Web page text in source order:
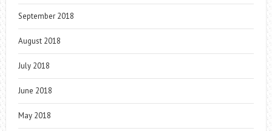
September 2018
August 2018
July 2018
June 2018
May 2018